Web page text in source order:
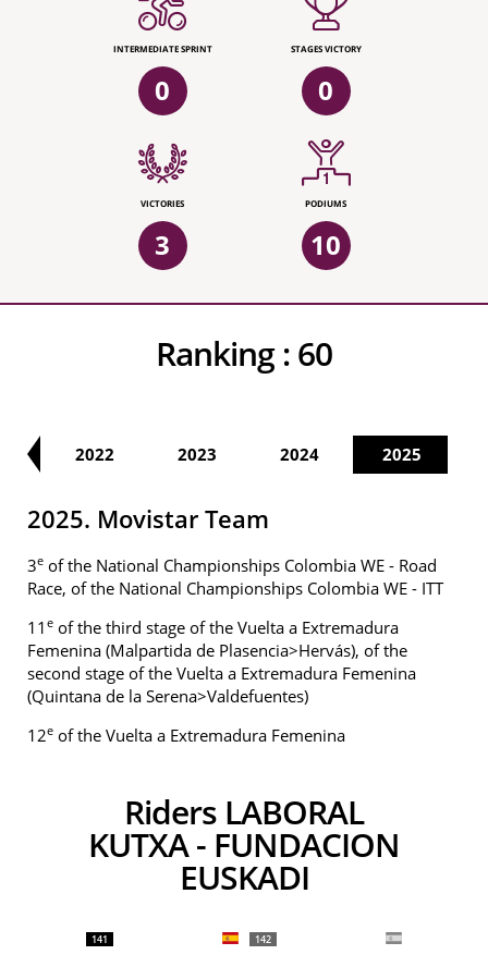
INTERMEDIATE SPRINT
0
STAGES VICTORY
0
VICTORIES
3
PODIUMS
10
Ranking :60
2022 2023 2024 2025
2025. Movistar Team
3e of the National Championships Colombia WE - Road
Race, of the National Championships Colombia WE - ITT
11 e of the third stage of the Vuelta a Extremadura
Femenina (Malpartida de Plasencia>Hervás), of the
second stage of the Vuelta a Extremadura Femenina
(Quintana de la Serena>Valdefuentes)
12e of the Vuelta a Extremadura Femenina
Riders LABORAL
KUTXA - FUNDACION
EUSKADI
141 142